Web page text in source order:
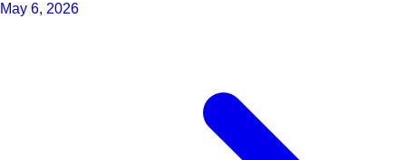
May 6, 2026